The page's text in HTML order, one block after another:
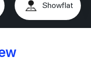
Showflat